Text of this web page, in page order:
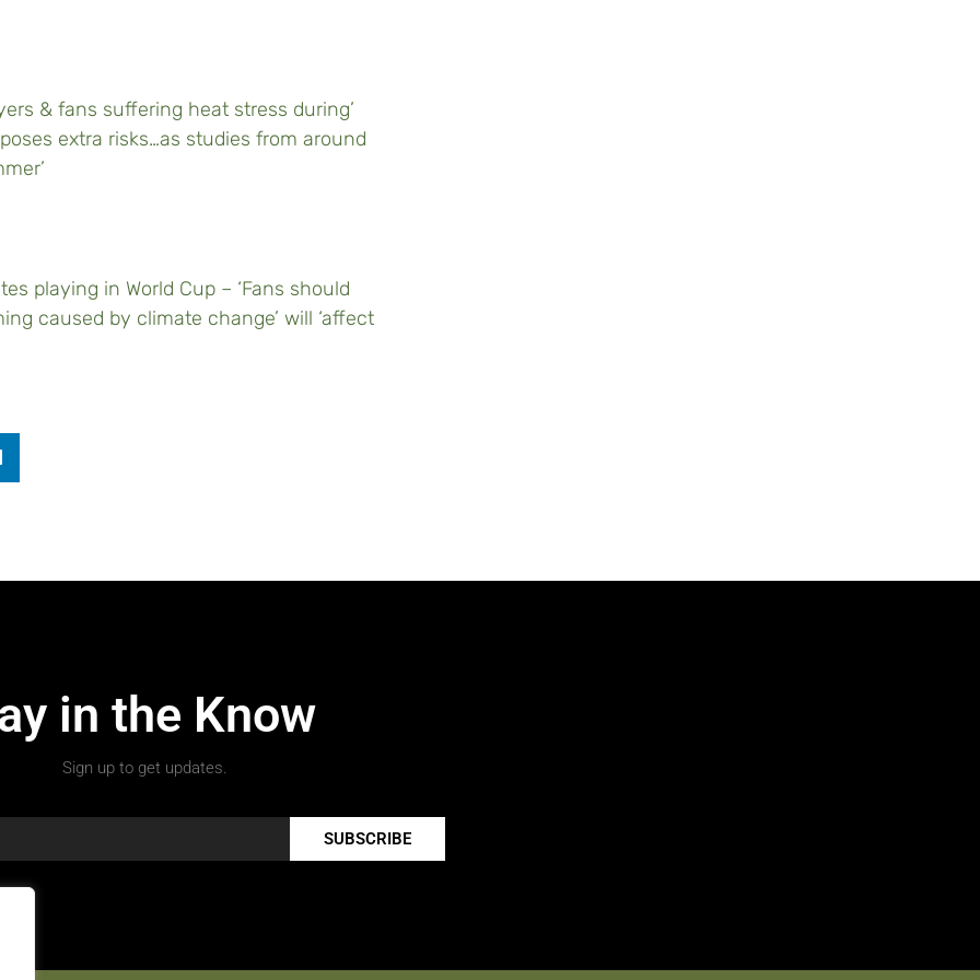
& fans suffering heat stress during’
extra risks…as studies from around
playing in World Cup – ‘Fans should
caused by climate change’ will ‘affect
in the Know
Sign up to get updates.
SUBSCRIBE